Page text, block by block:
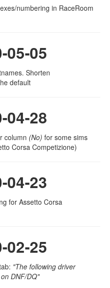
numbering in RaceRoom
05-05
Shorten
default
04-28
column (No) for some sims
Corsa Competizione)
04-23
for Assetto Corsa
02-25
"The following driver
DNF/DQ"